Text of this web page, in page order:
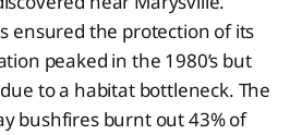
ensured the protection of its
peaked in the 1980’s but
to a habitat bottleneck. The
bushfires burnt out 43% of